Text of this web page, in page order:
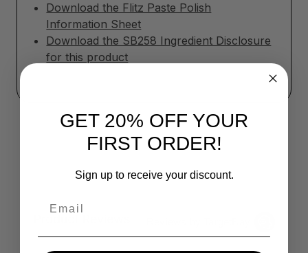
Download the Flitz Paste Polish
Information Sheet
Download the SB258 Ingredient Disclosure
for this product
GET 20% OFF YOUR
FIRST ORDER!
Sign up to receive your discount.